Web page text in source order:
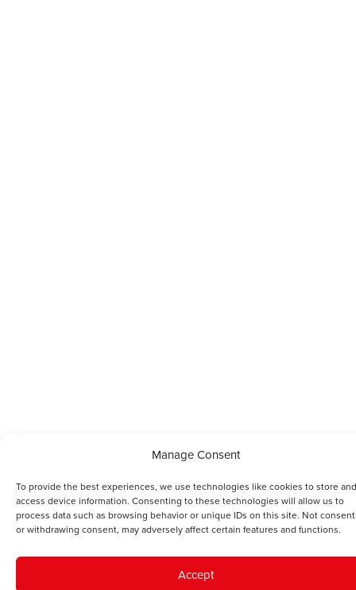
Manage Consent
To provide the best experiences, we use technologies like cookies to store
access device information. Consenting to these technologies will allow us to
process data such as browsing behavior or unique IDs on this site. Not
or withdrawing consent, may adversely affect certain features and functions.
Accept